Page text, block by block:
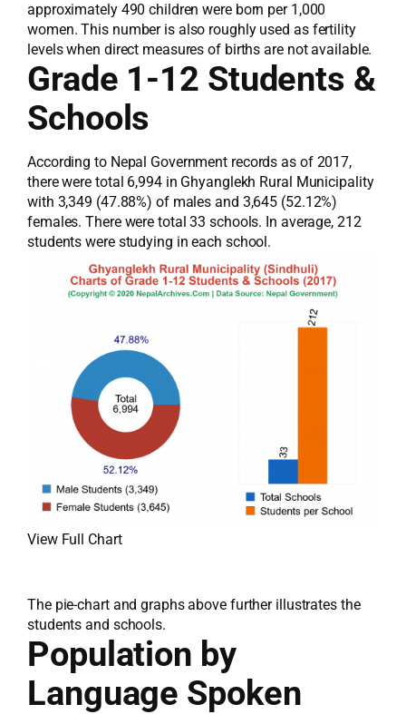
approximately 490 children were born per 1,000
women. This number is also roughly used as fertility
levels when direct measures of births are not available.
Grade 1-12 Students &
Schools
According to Nepal Government records as of 2017,
there were total 6,994 in Ghyanglekh Rural Municipality
with 3,349 (47.88%) of males and 3,645 (52.12%)
females. There were total 33 schools. In average, 212
students were studying in each school.
View Full Chart
The pie-chart and graphs above further illustrates the
students and schools.
Population by
Language Spoken